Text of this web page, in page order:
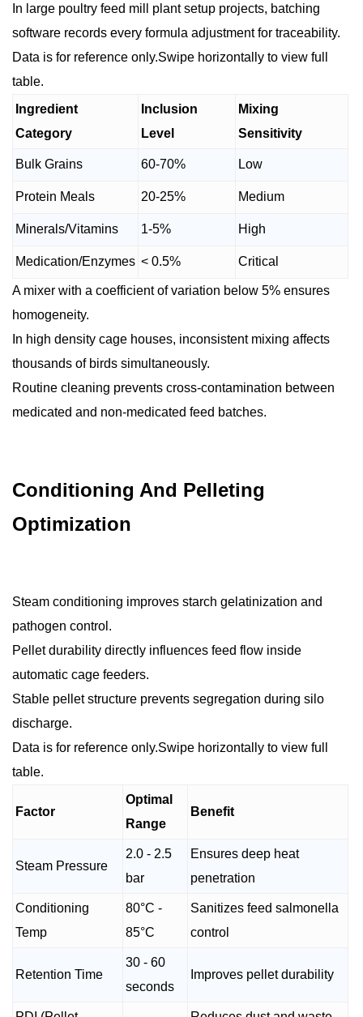
In large poultry feed mill plant setup projects, batching
software records every formula adjustment for traceability.
Data is for reference only.Swipe horizontally to view full
table.
Ingredient
Category
Inclusion
Level
Mixing
Sensitivity
Bulk Grains 60-70% Low
Protein Meals 20-25% Medium
Minerals/Vitamins 1-5% High
Medication/Enzymes < 0.5% Critical
A mixer with a coefficient of variation below 5% ensures
homogeneity.
In high density cage houses, inconsistent mixing affects
thousands of birds simultaneously.
Routine cleaning prevents cross-contamination between
medicated and non-medicated feed batches.
Conditioning And Pelleting
Optimization
Steam conditioning improves starch gelatinization and
pathogen control.
Pellet durability directly influences feed flow inside
automatic cage feeders.
Stable pellet structure prevents segregation during silo
discharge.
Data is for reference only.Swipe horizontally to view full
table.
Factor
Optimal
Range
Benefit
Steam Pressure
2.0 - 2.5
bar
Ensures deep heat
penetration
Conditioning
Temp
80°C -
85°C
Sanitizes feed salmonella
control
Retention Time
30 - 60
seconds
Improves pellet durability